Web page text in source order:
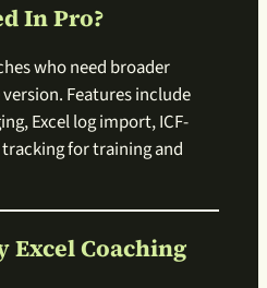
In Pro?
who need broader
Features include
Excel log import, ICF-
for training and
Excel Coaching